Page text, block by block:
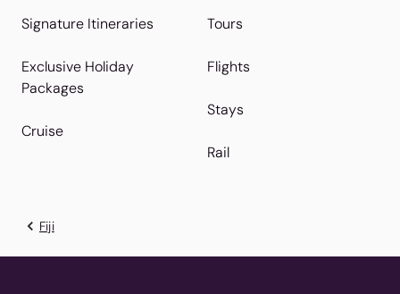
Signature Itineraries
Exclusive Holiday
Packages
Cruise
Tours
Flights
Stays
Rail
Fiji